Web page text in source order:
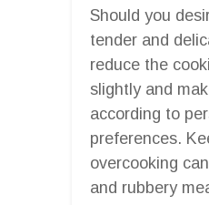
Should you
tender and
reduce the
slightly and
according to
preferences.
overcooking
and rubbery